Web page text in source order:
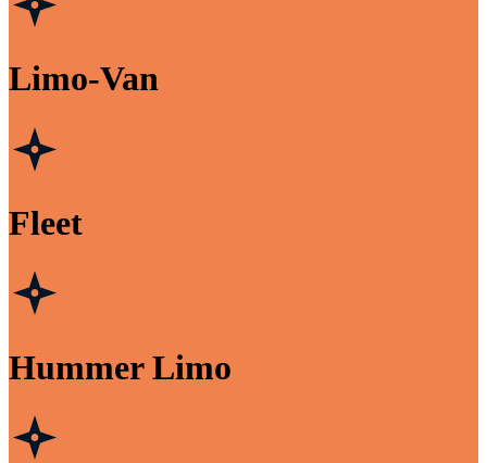
Limo-Van
Fleet
Hummer Limo